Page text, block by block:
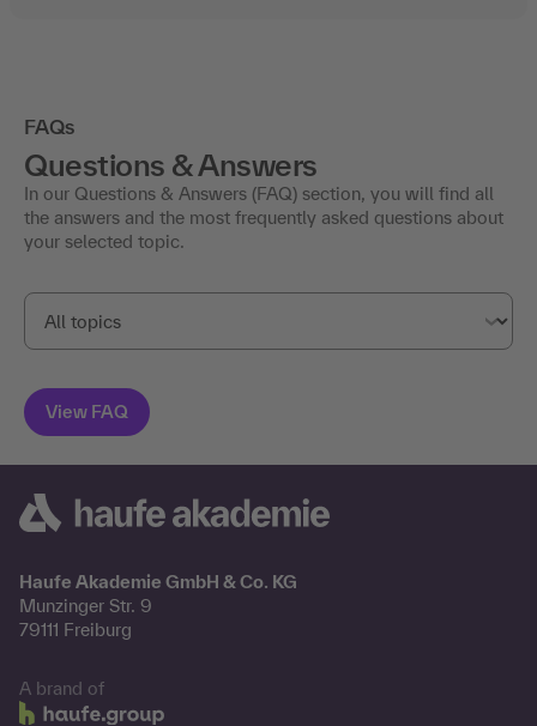
FAQs
Questions & Answers
In our Questions & Answers (FAQ) section, you will find all
the answers and the most frequently asked questions about
your selected topic.
Haufe Akademie GmbH & Co. KG
Munzinger Str. 9
79111 Freiburg
A brand of